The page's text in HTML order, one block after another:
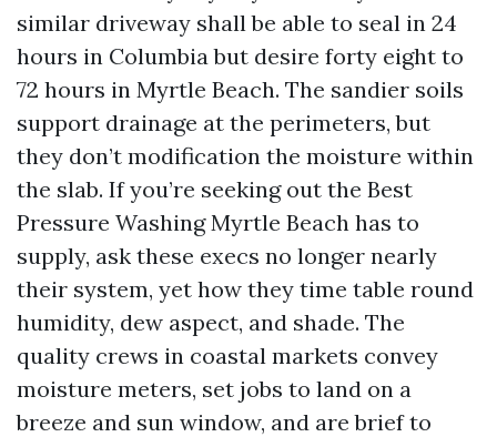
similar driveway shall be able to seal in 24
hours in Columbia but desire forty eight to
72 hours in Myrtle Beach. The sandier soils
support drainage at the perimeters, but
they don’t modification the moisture within
the slab. If you’re seeking out the Best
Pressure Washing Myrtle Beach has to
supply, ask these execs no longer nearly
their system, yet how they time table round
humidity, dew aspect, and shade. The
quality crews in coastal markets convey
moisture meters, set jobs to land on a
breeze and sun window, and are brief to